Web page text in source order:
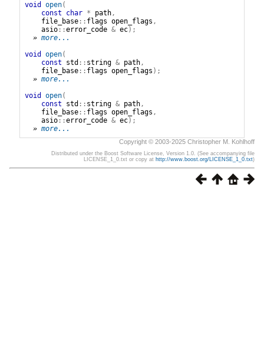
void
open(
const
char * path,
file_base:: flags open_flags ,
asio::error_code & ec);
» more...
void
open(
const
std :: string & path,
file_base:: flags open_flags );
» more...
void
open(
const
std :: string & path,
file_base:: flags open_flags ,
asio::error_code & ec);
» more...
Copyright © 2003-2025 Christopher M. Kohlhoff
Distributed under the Boost Software License, Version 1.0. (See accompanying file
LICENSE_1_0.txt or copy at http://www.boost.org/LICENSE_1_0.txt)